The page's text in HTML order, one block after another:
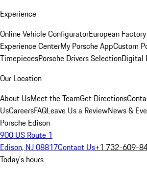
Experience
Online Vehicle ConfiguratorEuropean
Experience CenterMy Porsche AppCustom
TimepiecesPorsche Drivers SelectionDigital
Our Location
About UsMeet the TeamGet Directions
UsCareersFAQLeave Us a ReviewNews &
Porsche Edison
900 US Route 1
Edison, NJ 08817Contact Us+1 732-609-
Today's hours